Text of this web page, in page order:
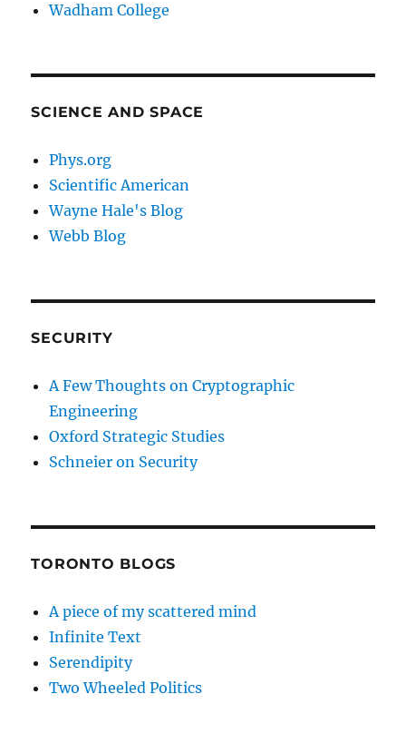
Wadham College
SCIENCE AND SPACE
Phys.org
Scientific American
Wayne Hale's Blog
Webb Blog
SECURITY
A Few Thoughts on Cryptographic
Engineering
Oxford Strategic Studies
Schneier on Security
TORONTO BLOGS
A piece of my scattered mind
Infinite Text
Serendipity
Two Wheeled Politics